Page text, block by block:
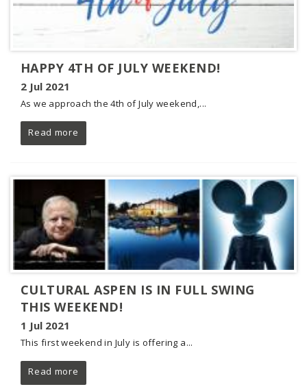
HAPPY 4TH OF JULY WEEKEND!
2 Jul 2021
As we approach the 4th of July weekend,...
Read more
CULTURAL ASPEN IS IN FULL SWING
THIS WEEKEND!
1 Jul 2021
This first weekend in July is offering a...
Read more